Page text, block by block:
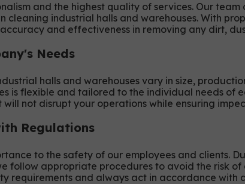
and the highest quality of services. Our team
cleaning industrial halls and warehouses. With
and effectiveness in removing any dirt,
Needs
halls and warehouses vary in size,
is flexible and tailored to the individual needs of
not disrupt your operations while ensuring
Regulations
to the safety of our employees and clients.
follow appropriate procedures to avoid the risk
requirements and always act in accordance with